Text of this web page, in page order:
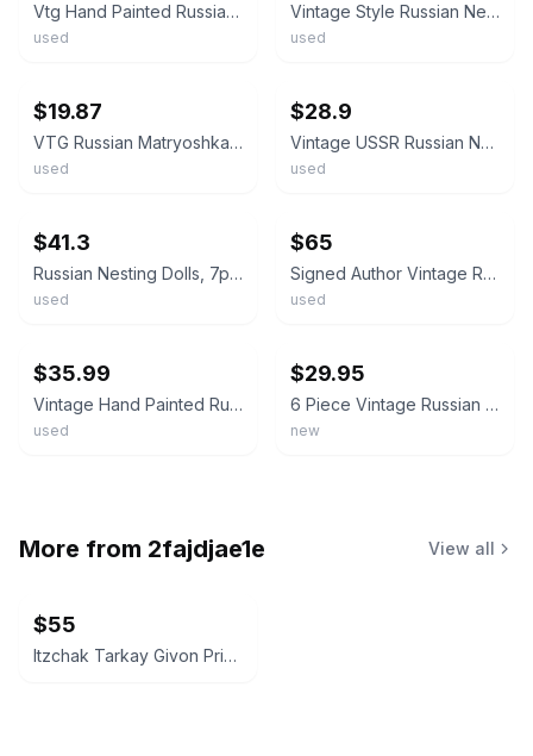
Vtg Hand Painted Russian Matryoshka Nesting Doll Semyonov Style Wood Toy 6 Set
used
Vintage Style Russian Nesting Dolls Matryoshka 7 Piece Set Semyonov 7" Tall
used
$19.87
VTG Russian Matryoshka Nesting Dolls 3-Pc Hand Painted USSR Semyonov Floral Set
used
$28.9
Vintage USSR Russian Nesting Dolls 5 Wood Paper Export Label Semyonov Matryoshka
used
$41.3
Russian Nesting Dolls, 7pcs Traditional Matryoshka Classic Semyonov. Floral
used
$65
Signed Author Vintage Russian Matryoshka 5pc Sergiev Posad 1999 Nesting Dolls
used
$35.99
Vintage Hand Painted Russian Matryoshka 5-Piece Set Nesting Dolls Artist Signed
used
$29.95
6 Piece Vintage Russian Nesting Dolls Matryoshka Set Hand Painted Semenov Style
new
More from 2fajdjae1e View all
$55
Itzchak Tarkay Givon Prints Art Poster